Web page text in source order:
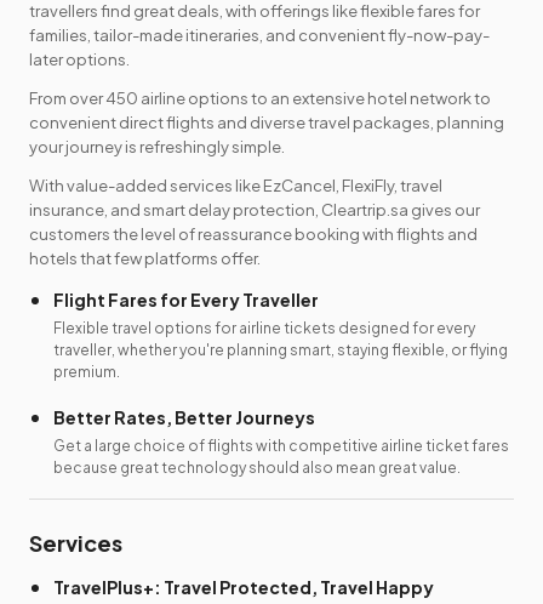
travellers find great deals, with offerings like flexible fares for
families, tailor-made itineraries, and convenient fly-now-pay-
later options.
From over 450 airline options to an extensive hotel network to
convenient direct flights and diverse travel packages, planning
your journey is refreshingly simple.
With value-added services like EzCancel, FlexiFly, travel
insurance, and smart delay protection, Cleartrip.sa gives our
customers the level of reassurance booking with flights and
hotels that few platforms offer.
Flight Fares for Every Traveller
Flexible travel options for airline tickets designed for every
traveller, whether you're planning smart, staying flexible, or flying
premium.
Better Rates, Better Journeys
Get a large choice of flights with competitive airline ticket fares
because great technology should also mean great value.
Services
TravelPlus+: Travel Protected, Travel Happy